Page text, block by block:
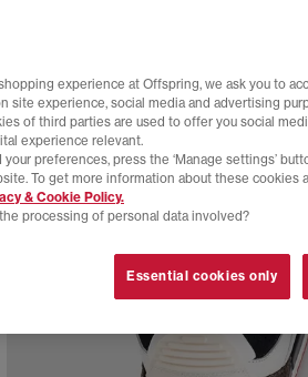
experience at Offspring, we ask you to
site experience, social media and advertising
of third parties are used to offer you social
experience relevant.
preferences, press the ‘Manage settings’
To get more information about these cookies
& Cookie Policy.
processing of personal data involved?
Essential cookies only